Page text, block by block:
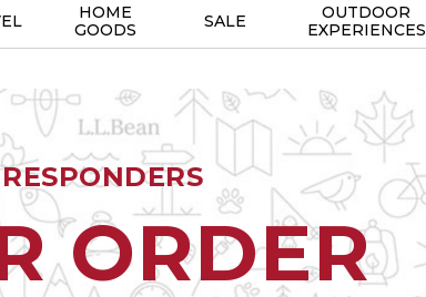
HOME
GOODS
SALE
OUTDOOR
EXPERIENCES
ORDER